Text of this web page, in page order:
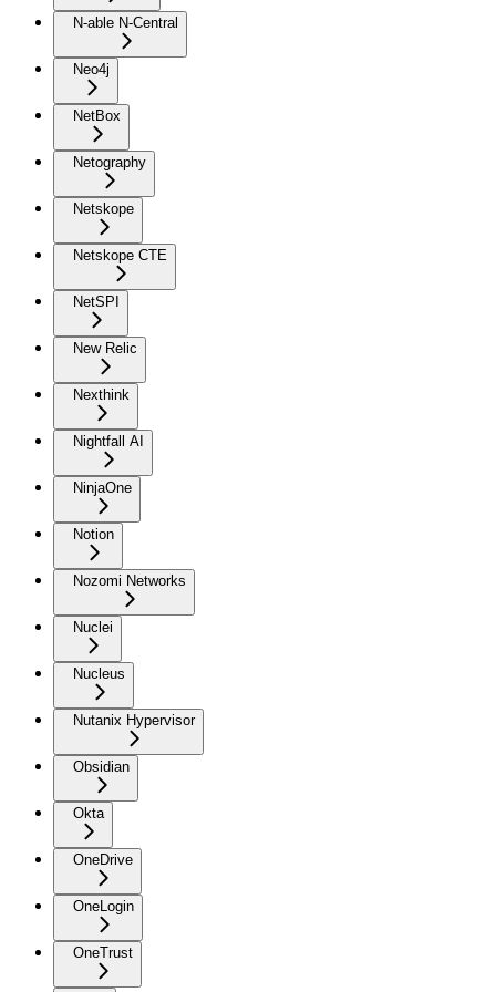
N-able N-Central
Neo4j
NetBox
Netography
Netskope
Netskope CTE
NetSPI
New Relic
Nexthink
Nightfall AI
NinjaOne
Notion
Nozomi Networks
Nuclei
Nucleus
Nutanix Hypervisor
Obsidian
Okta
OneDrive
OneLogin
OneTrust